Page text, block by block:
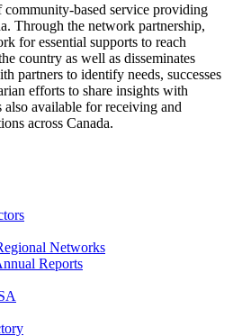
based service providing
Through the network partnership,
for essential supports to reach
country as well as disseminates
partners to identify needs, successes
efforts to share insights with
available for receiving and
across Canada.
Networks
Reports